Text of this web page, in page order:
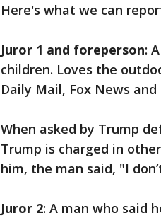
Here's what we can
Juror 1 and foreperson:
children. Loves the
Daily Mail, Fox News and
When asked by Trump
Trump is charged in
him, the man said, "I
Juror 2: A man who said